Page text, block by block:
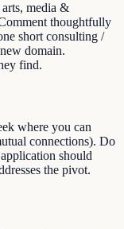
media &
thoughtfully
short consulting /
domain.
find.
where you can
connections). Do
should
the pivot.